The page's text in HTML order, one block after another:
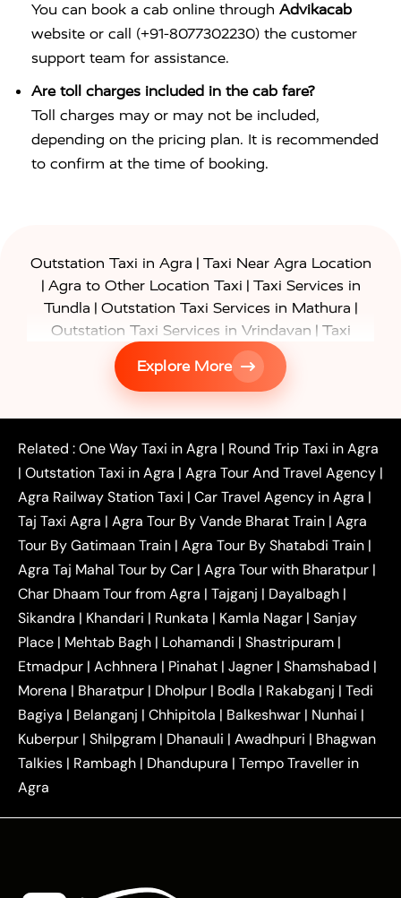
You can book a cab online through Advikacab
website or call (+91-8077302230) the customer
support team for assistance.
Are toll charges included in the cab fare?
Toll charges may or may not be included,
depending on the pricing plan. It is recommended
to confirm at the time of booking.
Outstation Taxi in Agra | Taxi Near Agra Location
| Agra to Other Location Taxi | Taxi Services in
Tundla | Outstation Taxi Services in Mathura |
Outstation Taxi Services in Vrindavan | Taxi
Services in Firozabad
Taxi Services in
| Gurgaon to Agra Taxi
Delhi to Agra
Noida to Agra Taxi|Ghaziabad to Agra Taxi
|Faridabad to Agra Taxi|Lucknow to Agra Taxi|
Kanpur to Agra Taxi |Jaipur to Agra Taxi|
Outstation One Way Taxi From Delhi|
Local Taxi
Near Delhi
Delhi Local To Agra Taxi
Agra to
Delhi Taxi
Agra to Noida Taxi|
Agra to
Ghaziabad Taxi | Agra to Gurgaon Taxi |Agra to
Mathura Taxi |Agra to Aligarh Taxi|Agra to
Jaipur Taxi|Agra to Kanpur Taxi|Agra to
Amritsar Taxi |Agra to Ayodhya Taxi|Agra to
Lucknow Taxi| Agra to Prayagraj Taxi| Agra to
Gwalior Taxi |Agra to Delhi Airport Taxi|Agra to
Tundla Taxi|Agra to Firozabad Taxi|Agra to
Shikohabad Taxi | Agra to Chandigarh Taxi| Agra
to Haridwar Taxi|Agra to Ujjain Taxi| Agra to
Rajasthan Taxi| Agra to Bareilly Taxi| Agra to
Jammu Taxi |Agra to Shimla Taxi |Agra to
Agra to Baghpat Taxi|Agra to Bahraich Taxi|
Agra to Ballia Taxi|Agra to Balrampur Taxi
Explore More
Related :One Way Taxi in Agra | Round Trip Taxi in Agra
| Outstation Taxi in Agra | Agra Tour And Travel Agency |
Agra Railway Station Taxi | Car Travel Agency in Agra |
Taj Taxi Agra | Agra Tour By Vande Bharat Train | Agra
Tour By Gatimaan Train | Agra Tour By Shatabdi Train |
Agra Taj Mahal Tour by Car | Agra Tour with Bharatpur |
Char Dhaam Tour from Agra | Tajganj | Dayalbagh |
Sikandra | Khandari | Runkata | Kamla Nagar | Sanjay
Place | Mehtab Bagh | Lohamandi | Shastripuram |
Etmadpur | Achhnera | Pinahat | Jagner | Shamshabad |
Morena | Bharatpur | Dholpur | Bodla | Rakabganj | Tedi
Bagiya | Belanganj | Chhipitola | Balkeshwar | Nunhai |
Kuberpur | Shilpgram | Dhanauli | Awadhpuri | Bhagwan
Talkies | Rambagh | Dhandupura | Tempo Traveller in
Agra